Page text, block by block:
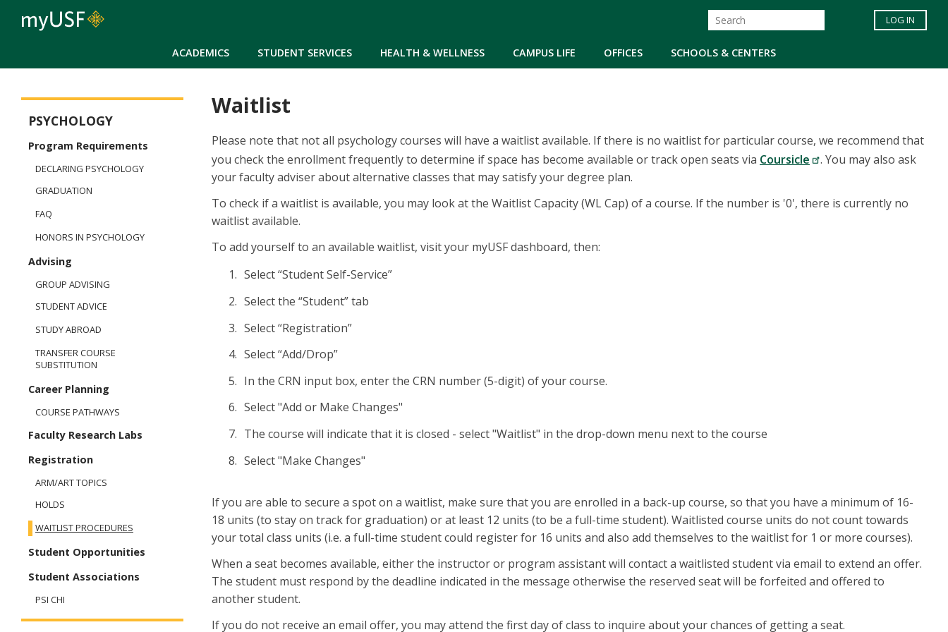
ACADEMICS STUDENT SERVICES HEALTH & WELLNESS CAMPUS LIFE OFFICES SCHOOLS & CENTERS
LOG IN
Waitlist
Please note that not all psychology courses will have a waitlist available. If there is no waitlist for particular course, we recommend that
you check the enrollment frequently to determine if space has become available or track open seats via Coursicle
. You may also ask
your faculty adviser about alternative classes that may satisfy your degree plan.
To check if a waitlist is available, you may look at the Waitlist Capacity (WL Cap) of a course. If the number is '0', there is currently no
waitlist available.
To add yourself to an available waitlist, visit your myUSF dashboard, then:
Select “Student Self-Service”
Select the “Student” tab
Select “Registration”
Select “Add/Drop”
In the CRN input box, enter the CRN number (5-digit) of your course.
Select "Add or Make Changes"
The course will indicate that it is closed - select "Waitlist" in the drop-down menu next to the course
Select "Make Changes"
If you are able to secure a spot on a waitlist, make sure that you are enrolled in a back-up course, so that you have a minimum of 16-
18 units (to stay on track for graduation) or at least 12 units (to be a full-time student). Waitlisted course units do not count towards
your total class units (i.e. a full-time student could register for 16 units and also add themselves to the waitlist for 1 or more courses).
When a seat becomes available, either the instructor or program assistant will contact a waitlisted student via email to extend an offer.
The student must respond by the deadline indicated in the message otherwise the reserved seat will be forfeited and offered to
another student.
If you do not receive an email offer, you may attend the first day of class to inquire about your chances of getting a seat.
PSYCHOLOGY
Program Requirements
DECLARING PSYCHOLOGY
GRADUATION
FAQ
HONORS IN PSYCHOLOGY
Advising
GROUP ADVISING
STUDENT ADVICE
STUDY ABROAD
TRANSFER COURSE
SUBSTITUTION
Career Planning
COURSE PATHWAYS
Faculty Research Labs
Registration
ARM/ART TOPICS
HOLDS
WAITLIST PROCEDURES
Student Opportunities
Student Associations
PSI CHI